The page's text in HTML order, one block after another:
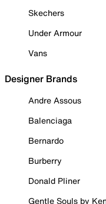
Skechers
Under Armour
Vans
Designer Brands
Andre Assous
Balenciaga
Bernardo
Burberry
Donald Pliner
Gentle Souls by